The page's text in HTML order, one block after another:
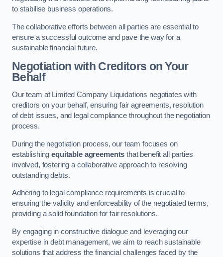
to stabilise business operations.
The collaborative efforts between all parties are essential to
ensure a successful outcome and pave the way for a
sustainable financial future.
Negotiation with Creditors on Your
Behalf
Our team at Limited Company Liquidations negotiates with
creditors on your behalf, ensuring fair agreements, resolution
of debt issues, and legal compliance throughout the negotiation
process.
During the negotiation process, our team focuses on
establishingequitable agreements that benefit all parties
involved, fostering a collaborative approach to resolving
outstanding debts.
Adhering to legal compliance requirements is crucial to
ensuring the validity and enforceability of the negotiated terms,
providing a solid foundation for fair resolutions.
By engaging in constructive dialogue and leveraging our
expertise in debt management, we aim to reach sustainable
solutions that address the financial challenges faced by the